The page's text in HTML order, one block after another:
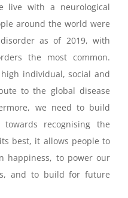
live with a neurological
around the world were
as of 2019, with
the most common.
individual, social and
to the global disease
we need to build
recognising the
best, it allows people to
happiness, to power our
and to build for future